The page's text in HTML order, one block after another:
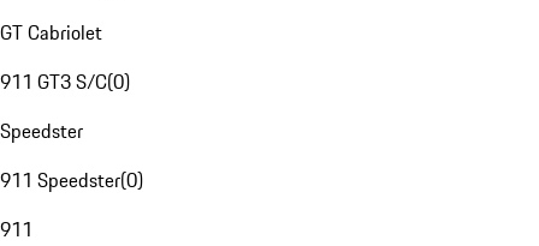
GT Cabriolet
911 GT3 S/C(0)
Speedster
911 Speedster(0)
911